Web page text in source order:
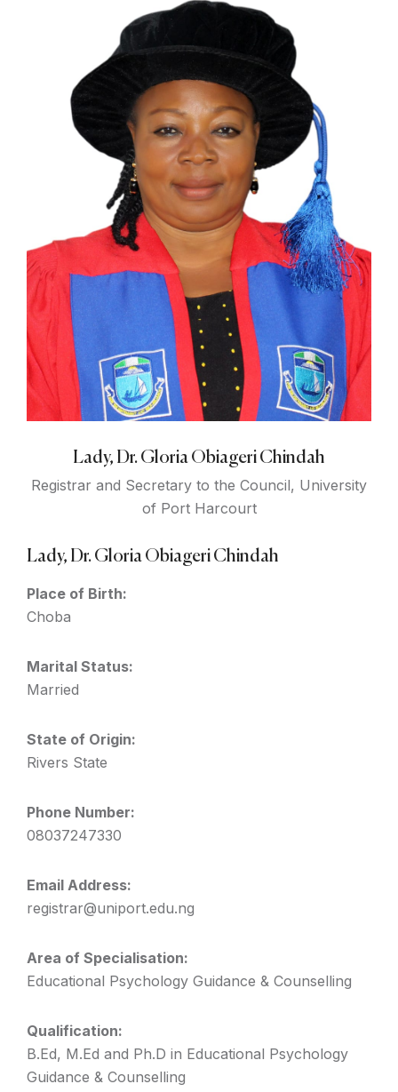
Lady, Dr. Gloria Obiageri Chindah
Registrar and Secretary to the Council, University
of Port Harcourt
Lady, Dr. Gloria Obiageri Chindah
Place of Birth:
Choba
Marital Status:
Married
State of Origin:
Rivers State
Phone Number:
08037247330
Email Address:
registrar@uniport.edu.ng
Area of Specialisation:
Educational Psychology Guidance & Counselling
Qualification:
B.Ed, M.Ed and Ph.D in Educational Psychology
Guidance & Counselling